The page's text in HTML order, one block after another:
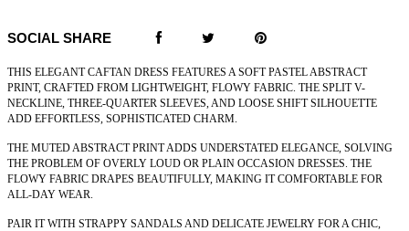
SOCIAL SHARE
THIS ELEGANT CAFTAN DRESS FEATURES A SOFT PASTEL ABSTRACT
PRINT, CRAFTED FROM LIGHTWEIGHT, FLOWY FABRIC. THE SPLIT V-
NECKLINE, THREE-QUARTER SLEEVES, AND LOOSE SHIFT SILHOUETTE
ADD EFFORTLESS, SOPHISTICATED CHARM.
THE MUTED ABSTRACT PRINT ADDS UNDERSTATED ELEGANCE, SOLVING
THE PROBLEM OF OVERLY LOUD OR PLAIN OCCASION DRESSES. THE
FLOWY FABRIC DRAPES BEAUTIFULLY, MAKING IT COMFORTABLE FOR
ALL-DAY WEAR.
PAIR IT WITH STRAPPY SANDALS AND DELICATE JEWELRY FOR A CHIC,